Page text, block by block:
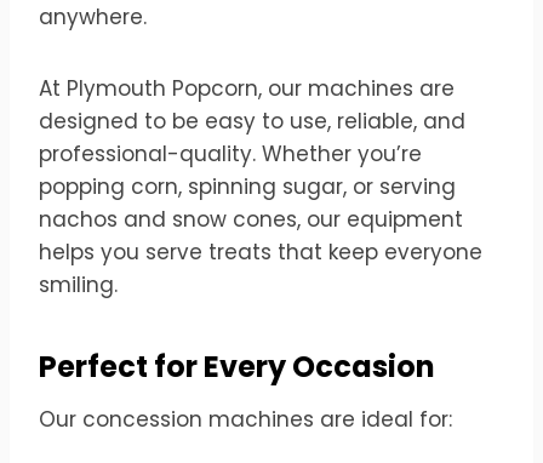
anywhere.
At Plymouth Popcorn, our machines are
designed to be easy to use, reliable, and
professional-quality. Whether you’re
popping corn, spinning sugar, or serving
nachos and snow cones, our equipment
helps you serve treats that keep everyone
smiling.
Perfect for Every Occasion
Our concession machines are ideal for: